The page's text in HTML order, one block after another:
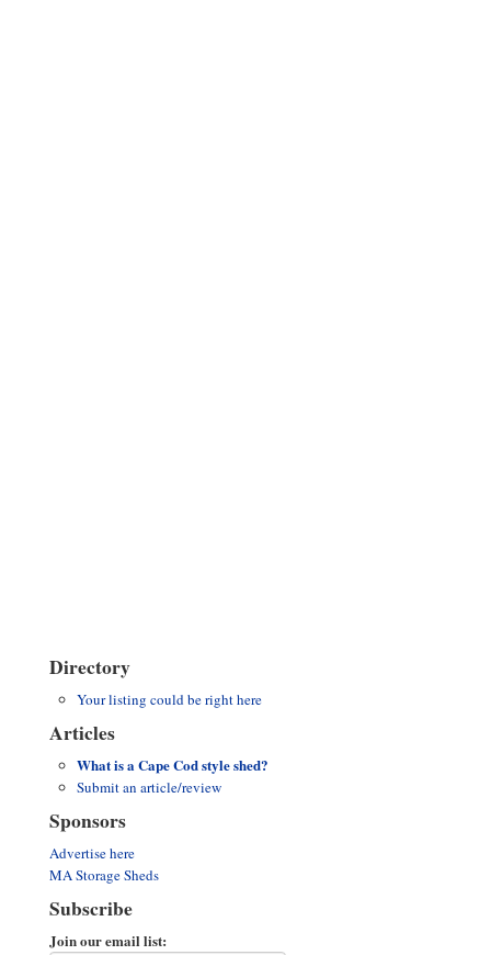
Directory
Your listing could be right here
Articles
What is a Cape Cod style shed?
Submit an article/review
Sponsors
Advertise here
MA Storage Sheds
Subscribe
Join our email list: